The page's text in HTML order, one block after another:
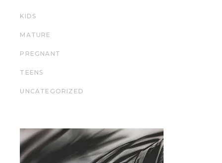
KIDS
MATURE
PREGNANT
TEENS
UNCATEGORIZED